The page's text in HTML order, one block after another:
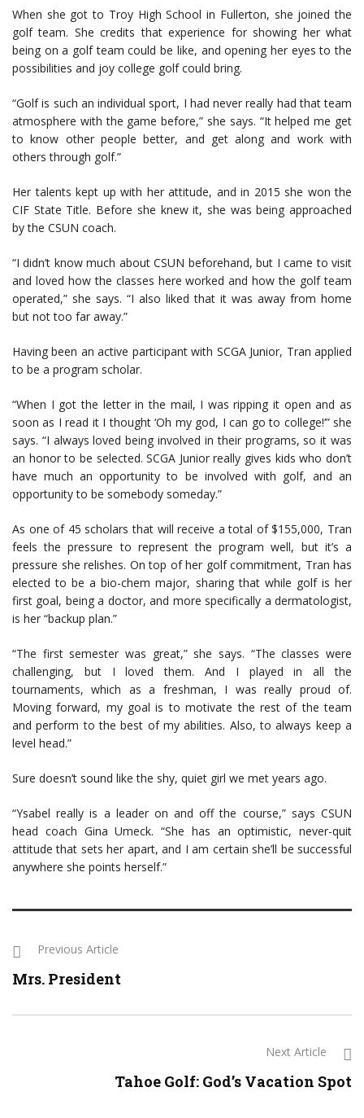
When she got to Troy High School in Fullerton, she joined the
golf team. She credits that experience for showing her what
being on a golf team could be like, and opening her eyes to the
possibilities and joy college golf could bring.
“Golf is such an individual sport, I had never really had that team
atmosphere with the game before,” she says. “It helped me get
to know other people better, and get along and work with
others through golf.”
Her talents kept up with her attitude, and in 2015 she won the
CIF State Title. Before she knew it, she was being approached
by the CSUN coach.
“I didn’t know much about CSUN beforehand, but I came to visit
and loved how the classes here worked and how the golf team
operated,” she says. “I also liked that it was away from home
but not too far away.”
Having been an active participant with SCGA Junior, Tran applied
to be a program scholar.
“When I got the letter in the mail, I was ripping it open and as
soon as I read it I thought ‘Oh my god, I can go to college!’” she
says. “I always loved being involved in their programs, so it was
an honor to be selected. SCGA Junior really gives kids who don’t
have much an opportunity to be involved with golf, and an
opportunity to be somebody someday.”
As one of 45 scholars that will receive a total of $155,000, Tran
feels the pressure to represent the program well, but it’s a
pressure she relishes. On top of her golf commitment, Tran has
elected to be a bio-chem major, sharing that while golf is her
first goal, being a doctor, and more specifically a dermatologist,
is her “backup plan.”
“The first semester was great,” she says. “The classes were
challenging, but I loved them. And I played in all the
tournaments, which as a freshman, I was really proud of.
Moving forward, my goal is to motivate the rest of the team
and perform to the best of my abilities. Also, to always keep a
level head.”
Sure doesn’t sound like the shy, quiet girl we met years ago.
“Ysabel really is a leader on and off the course,” says CSUN
head coach Gina Umeck. “She has an optimistic, never-quit
attitude that sets her apart, and I am certain she’ll be successful
anywhere she points herself.”
Previous Article
Mrs. President
Next Article
Tahoe Golf: God’s Vacation Spot